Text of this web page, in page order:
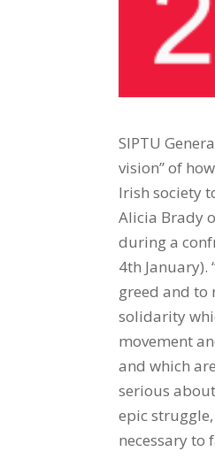
SIPTU General President, Jack O’Connor, has called on the left to unite in providing a “coherent vision” of how Irish society can move beyond “the culture of the quick buck” which has devastated Irish society towards building a “New Republic”. O’Connor made his call in an oration at the grave of Alicia Brady one of the last martyrs of the 1913 Lockout. She died after being fatally wounded during a confrontation with strike breakers and was buried one hundred years ago today(Saturday 4th January). “It is time now to abandon the failed strategy of basing public policy on individual greed and to revisit the task of building a New Republic informed by the ideals of collective solidarity which were so brutally suppressed in this city in 1913. “In that regard the trade union movement and the left are the only forces in our society which reflect the interests of the majority and which are sufficiently organised and resourced to lead the way.” He added: “If we are really serious about being true to the memory of Alicia Brady and all those she stood with throughout that epic struggle, we have an obligation to offer more than protest and caustic commentary.” It was necessary to face up to the challenge of developing a coherent vision for Irish society based “on equality and the primacy of the common good. We must also demonstrate that we have the capacity to bring it about and